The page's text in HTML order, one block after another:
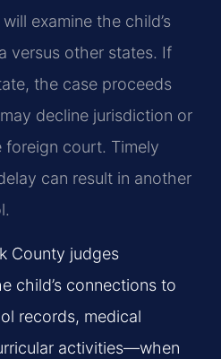
examine the child’s
versus other states. If
the case proceeds
decline jurisdiction or
court. Timely
can result in another
County judges
child’s connections to
records, medical
activities—when